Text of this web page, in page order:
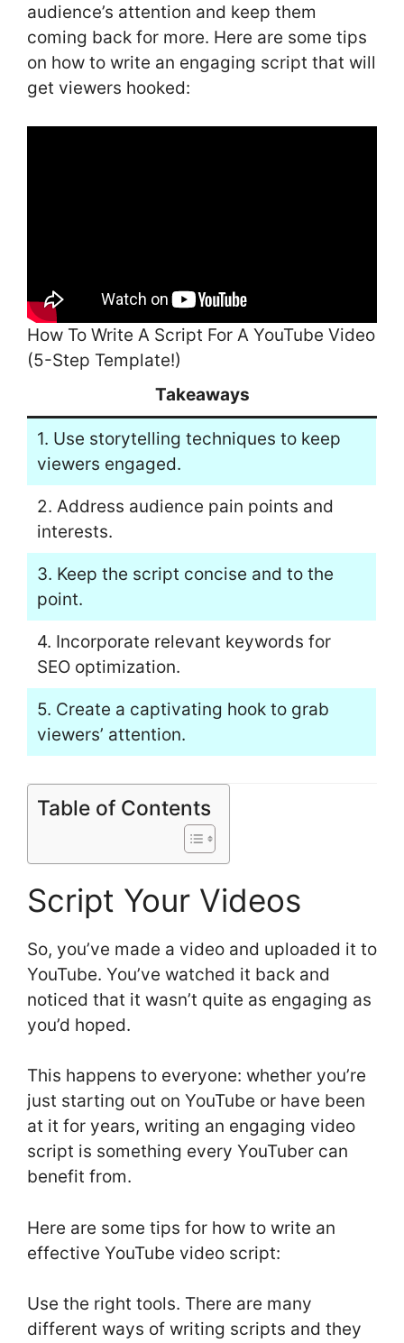
audience’s attention and keep them
coming back for more. Here are some tips
on how to write an engaging script that will
get viewers hooked:
How To Write A Script For A YouTube Video
(5-Step Template!)
Takeaways
1. Use storytelling techniques to keep
viewers engaged.
2. Address audience pain points and
interests.
3. Keep the script concise and to the
point.
4. Incorporate relevant keywords for
SEO optimization.
5. Create a captivating hook to grab
viewers’ attention.
Table of Contents
Script Your Videos
So, you’ve made a video and uploaded it to
YouTube. You’ve watched it back and
noticed that it wasn’t quite as engaging as
you’d hoped.
This happens to everyone: whether you’re
just starting out on YouTube or have been
at it for years, writing an engaging video
script is something every YouTuber can
benefit from.
Here are some tips for how to write an
effective YouTube video script:
Use the right tools. There are many
different ways of writing scripts and they